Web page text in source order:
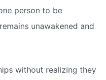
person to be
unawakened and
without realizing they